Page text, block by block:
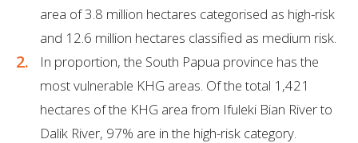
area of 3.8 million hectares categorised as high-risk
and 12.6 million hectares classified as medium risk.
In proportion, the South Papua province has the
most vulnerable KHG areas. Of the total 1,421
hectares of the KHG area from Ifuleki Bian River to
Dalik River, 97% are in the high-risk category.